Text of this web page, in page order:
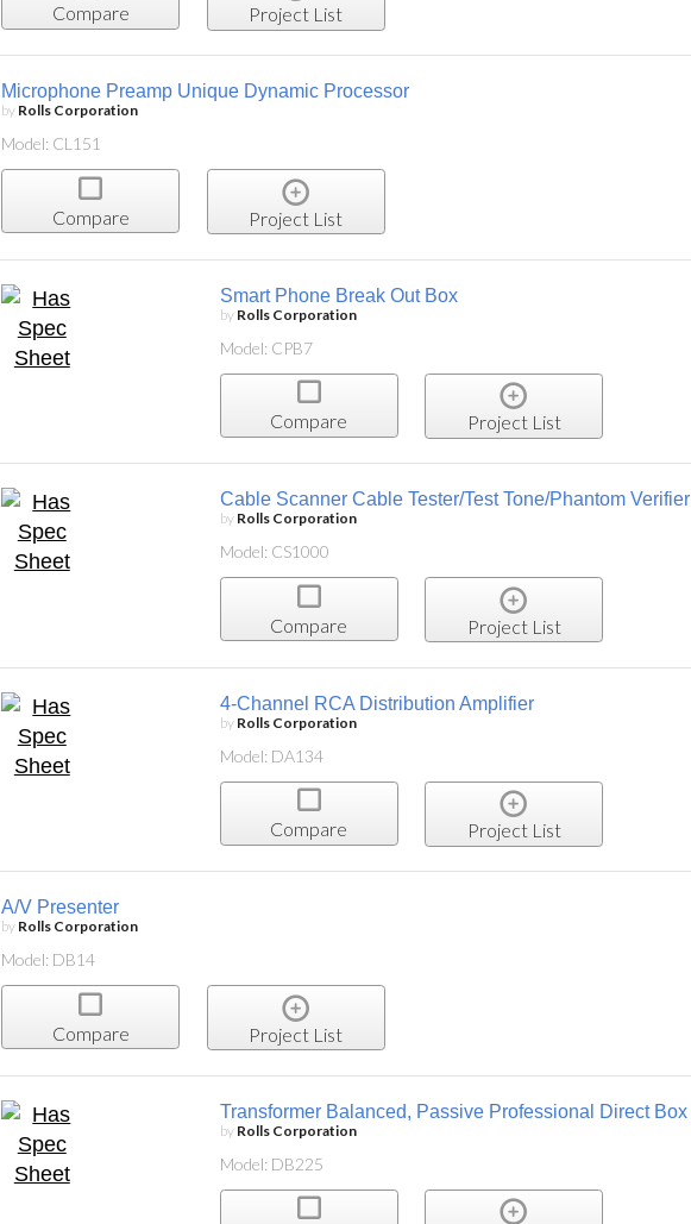
Compare Project List
Microphone Preamp Unique Dynamic Processor
by Rolls Corporation
Model: CL151
Compare Project List
Smart Phone Break Out Box
by Rolls Corporation
Model: CPB7
Compare Project List
Cable Scanner Cable Tester/Test Tone/Phantom Verifier
by Rolls Corporation
Model: CS1000
Compare Project List
4-Channel RCA Distribution Amplifier
by Rolls Corporation
Model: DA134
Compare Project List
A/V Presenter
by Rolls Corporation
Model: DB14
Compare Project List
Transformer Balanced, Passive Professional Direct Box
by Rolls Corporation
Model: DB225